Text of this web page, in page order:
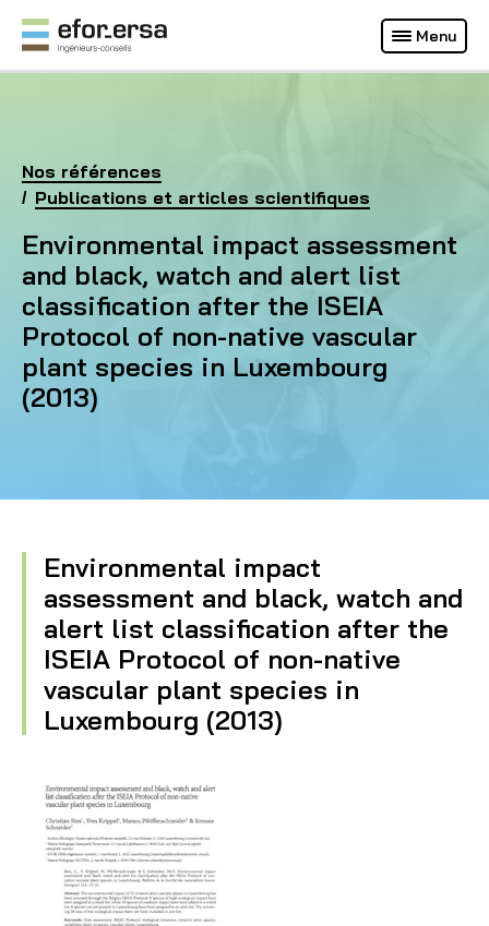
EFOR-ERSA
Menu
Accueil
Nos références
Publications et articles scientifiques
Environmental impact assessment and black,
Environmental impact assessment
and black, watch and alert list
classification after the ISEIA
Protocol of non-native vascular
plant species in Luxembourg
(2013)
Français
(Site actuel)
Deutsch
Environmental impact
assessment and black, watch and
alert list classification after the
ISEIA Protocol of non-native
vascular plant species in
Luxembourg (2013)